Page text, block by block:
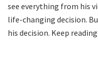
see everything from his
life-changing decision.
his decision. Keep